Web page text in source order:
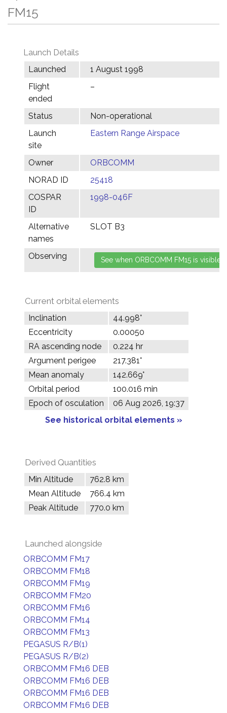
FM15
Launch Details
Launched
1 August 1998
Flight
ended
–
Status
Non-operational
Launch
site
Eastern Range Airspace
Owner
ORBCOMM
NORAD ID
25418
COSPAR
ID
1998-046F
Alternative
names
SLOT B3
Observing
Current orbital elements
Inclination
44.998°
Eccentricity
0.00050
RA ascending node
0.224 hr
Argument perigee
217.381°
Mean anomaly
142.669°
Orbital period
100.016 min
Epoch of osculation
06 Aug 2026, 19:37
See historical orbital elements »
Derived Quantities
Min Altitude
762.8 km
Mean Altitude
766.4 km
Peak Altitude
770.0 km
Launched alongside
ORBCOMM FM17
ORBCOMM FM18
ORBCOMM FM19
ORBCOMM FM20
ORBCOMM FM16
ORBCOMM FM14
ORBCOMM FM13
PEGASUS R/B(1)
PEGASUS R/B(2)
ORBCOMM FM16 DEB
ORBCOMM FM16 DEB
ORBCOMM FM16 DEB
ORBCOMM FM16 DEB